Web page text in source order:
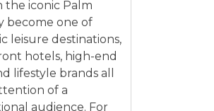
the iconic Palm
become one of
leisure destinations,
hotels, high-end
lifestyle brands all
of a
audience. For